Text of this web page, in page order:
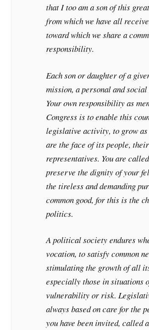
that I too am a son of this
from which we have all
toward which we share a
responsibility.
Each son or daughter of a
mission, a personal and
Your own responsibility as
Congress is to enable this
legislative activity, to grow as
are the face of its people, their
representatives. You are
preserve the dignity of your
the tireless and demanding
common good, for this is the
politics.
A political society endures
vocation, to satisfy common
stimulating the growth of all
especially those in situations
vulnerability or risk.
always based on care for the
you have been invited, called